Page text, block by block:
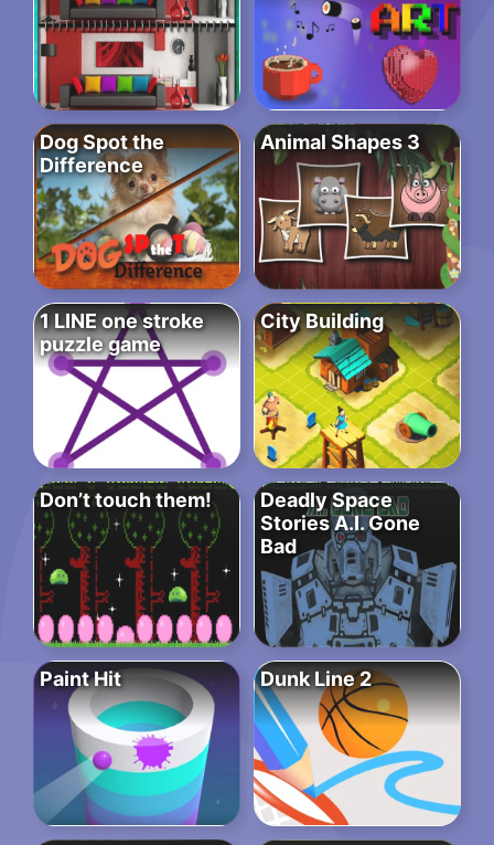
Dog Spot the
Difference
Animal Shapes 3
1 LINE one stroke
puzzle game
City Building
Don’t touch them!
Deadly Space
Stories A.I. Gone
Bad
Paint Hit Dunk Line 2